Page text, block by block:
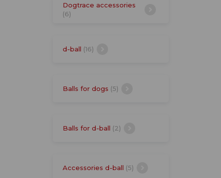
Dogtrace accessories
(6)
d-ball (16)
Balls for dogs (5)
Balls for d-ball (2)
Accessories d-ball (5)